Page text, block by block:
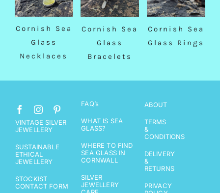
Cornish Sea
Glass
Necklaces
Cornish Sea
Glass
Bracelets
Cornish Sea
Glass Rings
VINTAGE SILVER
JEWELLERY
SUSTAINABLE
ETHICAL
JEWELLERY
STOCKIST
CONTACT FORM
FAQ’s
WHAT IS SEA
GLASS?
WHERE TO FIND
SEA GLASS IN
CORNWALL
SILVER
JEWELLERY
ABOUT
TERMS
&
CONDITIONS
DELIVERY
&
RETURNS
PRIVACY